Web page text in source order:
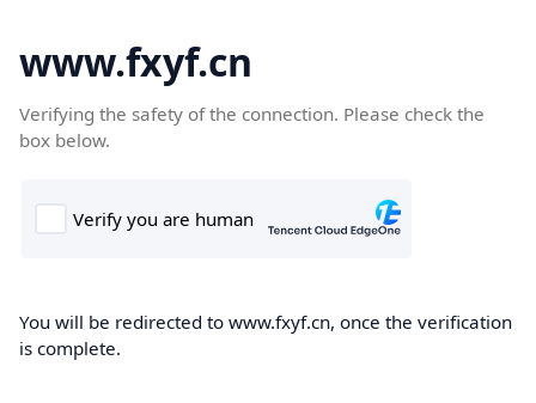
www.fxyf.cn
Verifying the safety of the connection. Please check the
box below.
You will be redirected to www.fxyf.cn, once the verification
is complete.